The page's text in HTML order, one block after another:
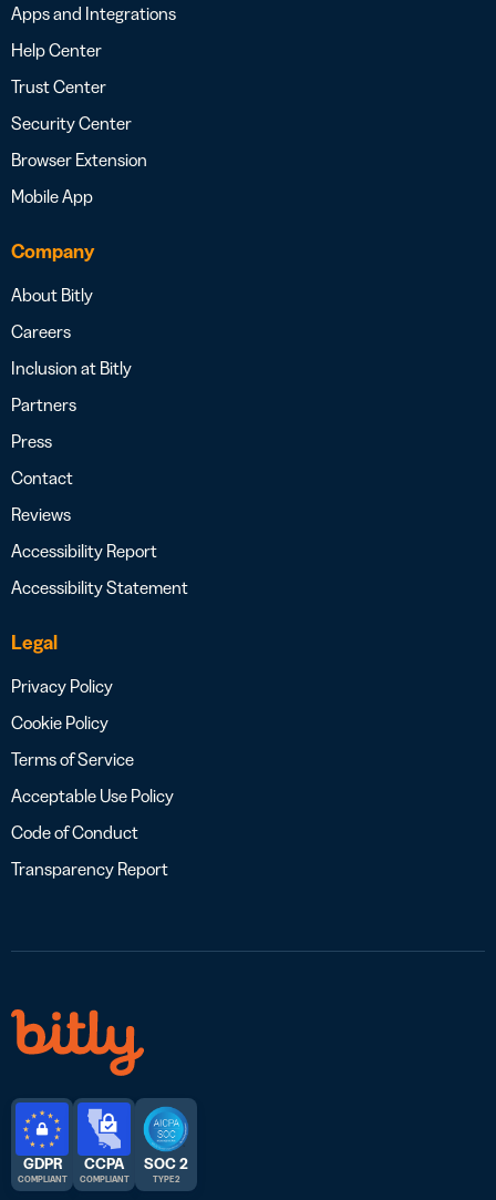
Apps and Integrations
Help Center
Trust Center
Security Center
Browser Extension
Mobile App
Company
About Bitly
Careers
Inclusion at Bitly
Partners
Press
Contact
Reviews
Accessibility Report
Accessibility Statement
Legal
Privacy Policy
Cookie Policy
Terms of Service
Acceptable Use Policy
Code of Conduct
Transparency Report
GDPR
COMPLIANT
CCPA
COMPLIANT
SOC 2
TYPE 2